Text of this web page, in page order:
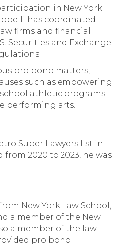
in New York
has coordinated
firms and financial
Securities and Exchange
pro bono matters,
such as empowering
athletic programs.
performing arts.
Super Lawyers list in
2020 to 2023, he was
New York Law School,
a member of the New
a member of the law
pro bono